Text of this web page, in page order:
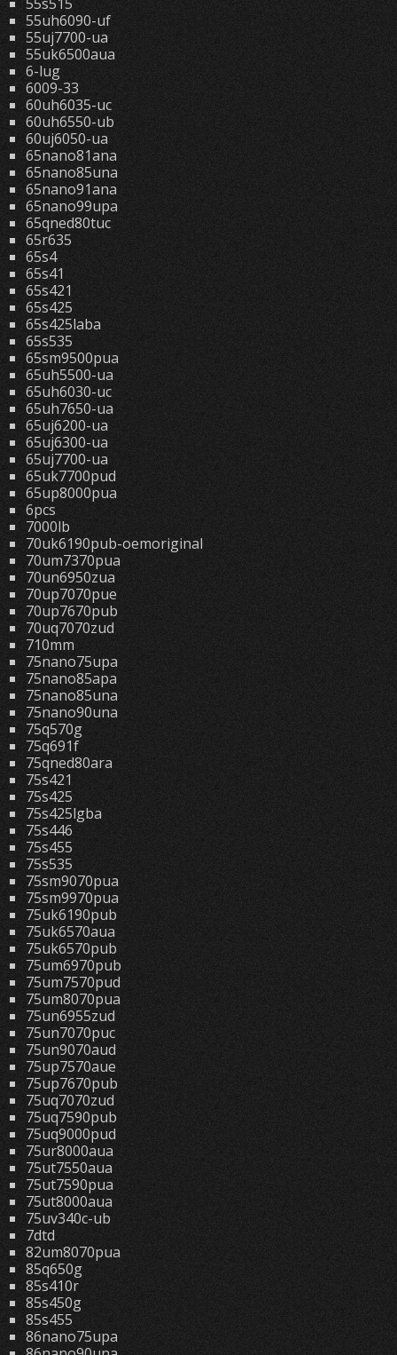
55uh6090-uf
55uj7700-ua
55uk6500aua
6-lug
6009-33
60uh6035-uc
60uh6550-ub
60uj6050-ua
65nano81ana
65nano85una
65nano91ana
65nano99upa
65qned80tuc
65r635
65s4
65s41
65s421
65s425
65s425laba
65s535
65sm9500pua
65uh5500-ua
65uh6030-uc
65uh7650-ua
65uj6200-ua
65uj6300-ua
65uj7700-ua
65uk7700pud
65up8000pua
6pcs
7000lb
70uk6190pub-oemoriginal
70um7370pua
70un6950zua
70up7070pue
70up7670pub
70uq7070zud
710mm
75nano75upa
75nano85apa
75nano85una
75nano90una
75q570g
75q691f
75qned80ara
75s421
75s425
75s425lgba
75s446
75s455
75s535
75sm9070pua
75sm9970pua
75uk6190pub
75uk6570aua
75uk6570pub
75um6970pub
75um7570pud
75um8070pua
75un6955zud
75un7070puc
75un9070aud
75up7570aue
75up7670pub
75uq7070zud
75uq7590pub
75uq9000pud
75ur8000aua
75ut7550aua
75ut7590pua
75ut8000aua
75uv340c-ub
7dtd
82um8070pua
85q650g
85s410r
85s450g
85s455
86nano75upa